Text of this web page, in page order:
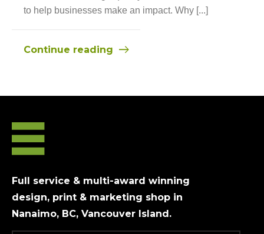
to help businesses make an impact. Why [...]
Continue reading
Full service & multi-award winning
design, print & marketing shop in
Nanaimo, BC, Vancouver Island.